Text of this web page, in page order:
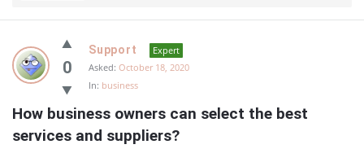
0
Support
Expert
Asked: October 18, 2020
In: business
How business owners can select the best
services and suppliers?